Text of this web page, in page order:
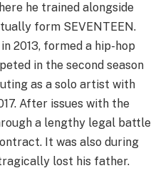
he trained alongside
form SEVENTEEN.
2013, formed a hip-hop
in the second season
as a solo artist with
After issues with the
a lengthy legal battle
It was also during
lost his father.